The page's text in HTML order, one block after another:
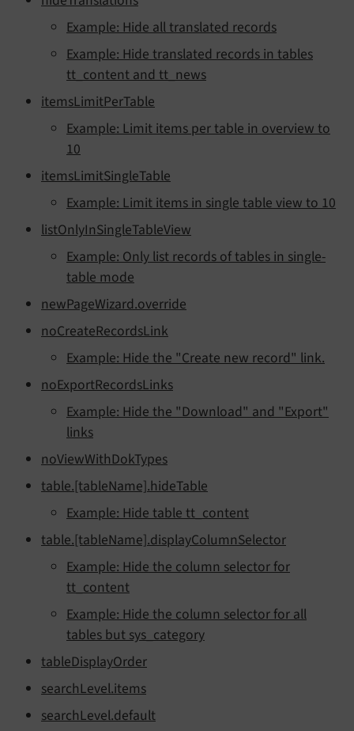
Example: Hide all translated records
Example: Hide translated records in tables
tt_content and tt_news
itemsLimitPerTable
Example: Limit items per table in overview to
10
itemsLimitSingleTable
Example: Limit items in single table view to 10
listOnlyInSingleTableView
Example: Only list records of tables in single-
table mode
newPageWizard.override
noCreateRecordsLink
Example: Hide the "Create new record" link.
noExportRecordsLinks
Example: Hide the "Download" and "Export"
links
noViewWithDokTypes
table.[tableName].hideTable
Example: Hide table tt_content
table.[tableName].displayColumnSelector
Example: Hide the column selector for
tt_content
Example: Hide the column selector for all
tables but sys_category
tableDisplayOrder
searchLevel.items
searchLevel.default